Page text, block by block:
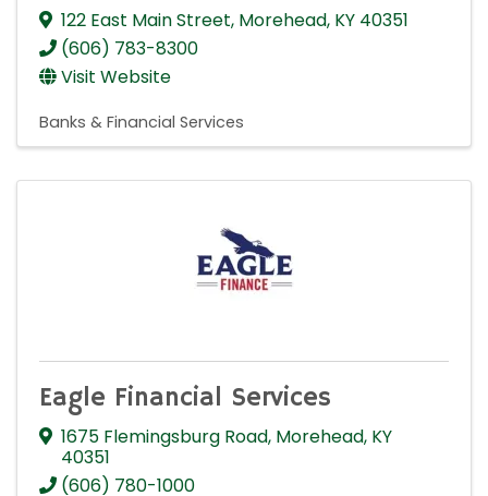
122 East Main Street, Morehead, KY 40351
(606) 783-8300
Visit Website
Banks & Financial Services
Eagle Financial Services
1675 Flemingsburg Road, Morehead, KY
40351
(606) 780-1000